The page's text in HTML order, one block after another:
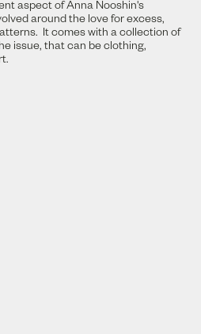
aspect of Anna Nooshin's
around the love for excess,
It comes with a collection of
issue, that can be clothing,